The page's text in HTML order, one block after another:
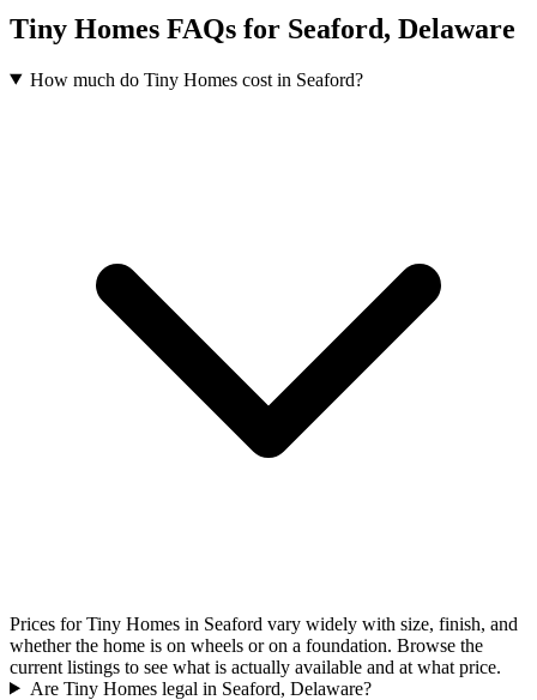
Tiny Homes FAQs for Seaford, Delaware
How much do Tiny Homes cost in Seaford?
Prices for Tiny Homes in Seaford vary widely with size, finish, and
whether the home is on wheels or on a foundation. Browse the
current listings to see what is actually available and at what price.
Are Tiny Homes legal in Seaford, Delaware?